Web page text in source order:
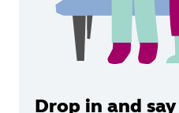
Drop in and